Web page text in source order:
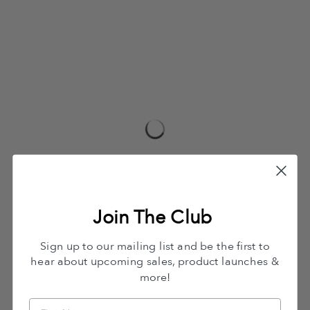
Join The Club
Sign up to our mailing list and be the first to
hear about upcoming sales, product launches &
more!